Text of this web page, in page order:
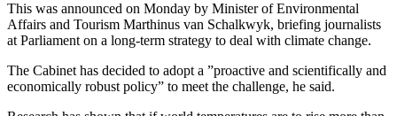
This was announced on Monday by Minister of Environmental
Affairs and Tourism Marthinus van Schalkwyk, briefing journalists
at Parliament on a long-term strategy to deal with climate change.
The Cabinet has decided to adopt a ”proactive and scientifically and
economically robust policy” to meet the challenge, he said.